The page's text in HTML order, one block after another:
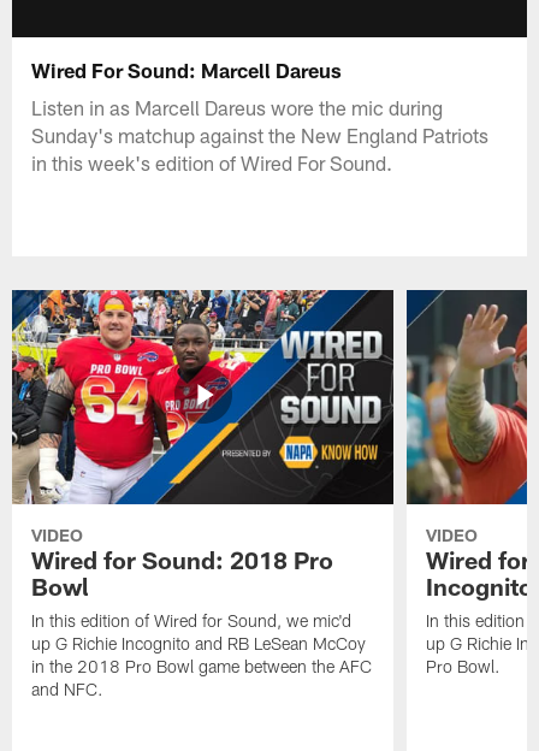
Wired For Sound: Marcell Dareus
Listen in as Marcell Dareus wore the mic during
Sunday's matchup against the New England Patriots
in this week's edition of Wired For Sound.
VIDEO
Wired for Sound: 2018 Pro
Bowl
In this edition of Wired for Sound, we mic'd
up G Richie Incognito and RB LeSean McCoy
in the 2018 Pro Bowl game between the AFC
and NFC.
VIDEO
Wired for
Incognito
In this edition
up G Richie
Pro Bowl.